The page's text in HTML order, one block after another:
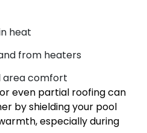
heat
from heaters
area comfort
even partial roofing can
by shielding your pool
especially during